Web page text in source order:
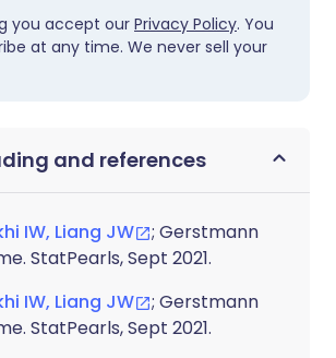
you accept ourPrivacy Policy. You
at any time. We never sell your
and references
IW, Liang JW
; Gerstmann
StatPearls, Sept 2021.
IW, Liang JW
; Gerstmann
StatPearls, Sept 2021.